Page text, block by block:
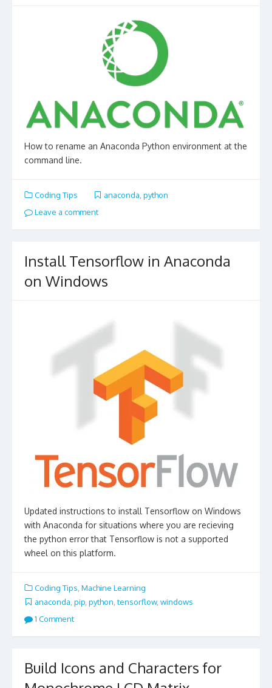
How to rename an Anaconda Python environment at the
command line.
Coding Tips anaconda python
Leave a comment
Install Tensorflow in Anaconda
on Windows
Updated instructions to install Tensorflow on Windows
with Anaconda for situations where you are recieving
the python error that Tensorflow is not a supported
wheel on this platform.
Coding Tips Machine Learning
anaconda pip python ,tensorflow, windows
1 Comment
Build Icons and Characters for